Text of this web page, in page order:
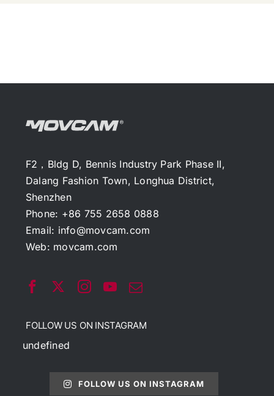
F2，Bldg D, Bennis Industry Park Phase II,
Dalang Fashion Town, Longhua District,
Shenzhen
Phone: +86 755 2658 0888
Email: info@movcam.com
Web: movcam.com
FOLLOW US ON INSTAGRAM
undefined
FOLLOW US ON INSTAGRAM